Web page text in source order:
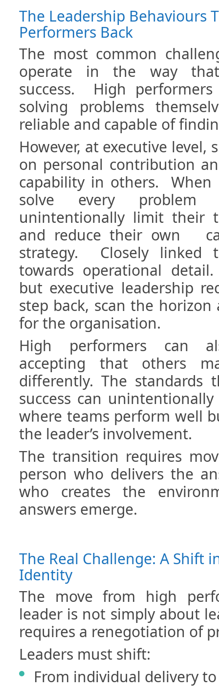
The Leadership Behaviours
Performers Back
The most common
operate in the way that
success. High
solving problems
reliable and capable of
However, at executive level,
on personal contribution
capability in others. When
solve every problem
unintentionally limit their
and reduce their own
strategy. Closely
towards operational
but executive leadership
step back, scan the
for the organisation.
High performers can
accepting that others
differently. The
success can
where teams perform well
the leader’s involvement.
The transition requires
person who delivers the
who creates the
answers emerge.
The Real Challenge: A Shift
Identity
The move from high
leader is not simply about
requires a renegotiation of
Leaders must shift:
From individual delivery